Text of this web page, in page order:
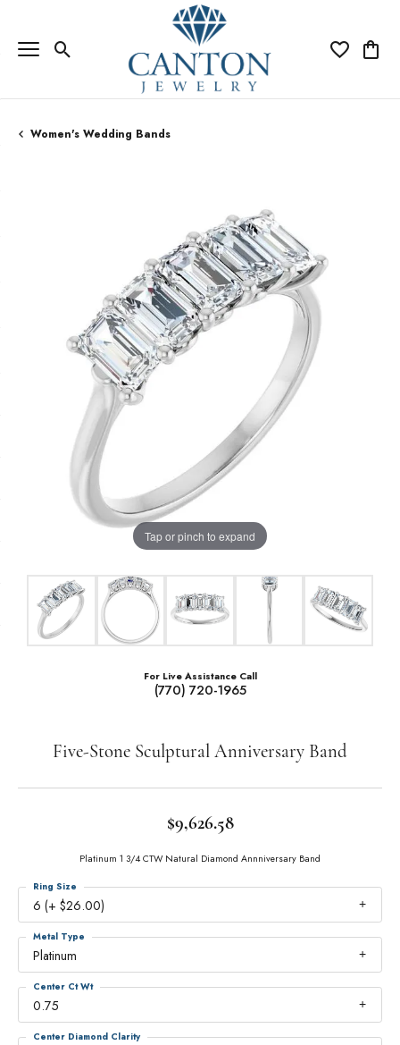
Toggle Search Menu Toggle My
Women's Wedding Bands
Tap or pinch to expand
For Live Assistance Call
(770) 720-1965
Five-Stone Sculptural Anniversary Band
$9,626.58
Platinum 1 3/4 CTW Natural Diamond Annniversary Band
6 (+ $26.00)
Ring Size
Platinum
Metal Type
0.75
Center Ct Wt
Center Diamond Clarity